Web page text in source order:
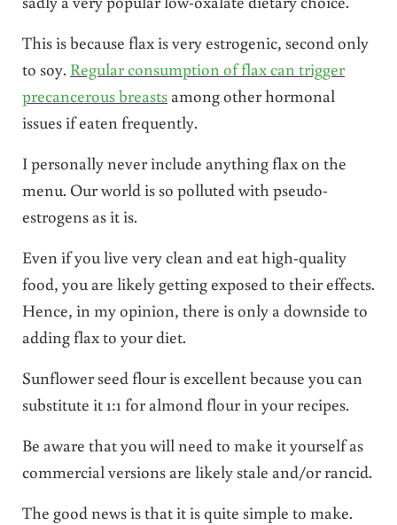
This is because flax is very estrogenic, second only
to soy. Regular consumption of flax can trigger
precancerous breastsamong other hormonal
issues if eaten frequently.
I personally never include anything flax on the
menu. Our world is so polluted with pseudo-
estrogens as it is.
Even if you live very clean and eat high-quality
food, you are likely getting exposed to their effects.
Hence, in my opinion, there is only a downside to
adding flax to your diet.
Sunflower seed flour is excellent because you can
substitute it 1:1 for almond flour in your recipes.
Be aware that you will need to make it yourself as
commercial versions are likely stale and/or rancid.
The good news is that it is quite simple to make.